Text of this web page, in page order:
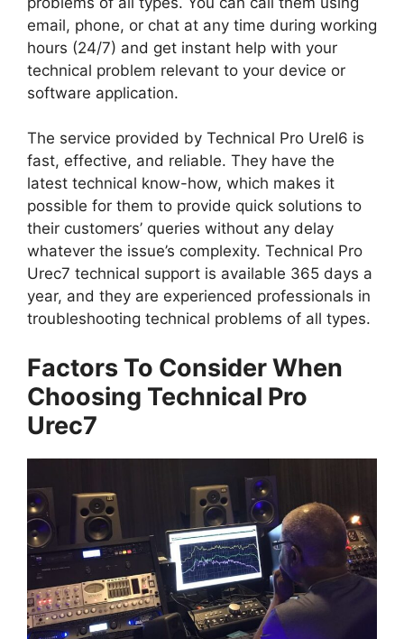
email, phone, or chat at any time during working
hours (24/7) and get instant help with your
technical problem relevant to your device or
software application.
The service provided by Technical Pro Urel6 is
fast, effective, and reliable. They have the
latest technical know-how, which makes it
possible for them to provide quick solutions to
their customers’ queries without any delay
whatever the issue’s complexity. Technical Pro
Urec7 technical support is available 365 days a
year, and they are experienced professionals in
troubleshooting technical problems of all types.
Factors To Consider When
Choosing Technical Pro
Urec7